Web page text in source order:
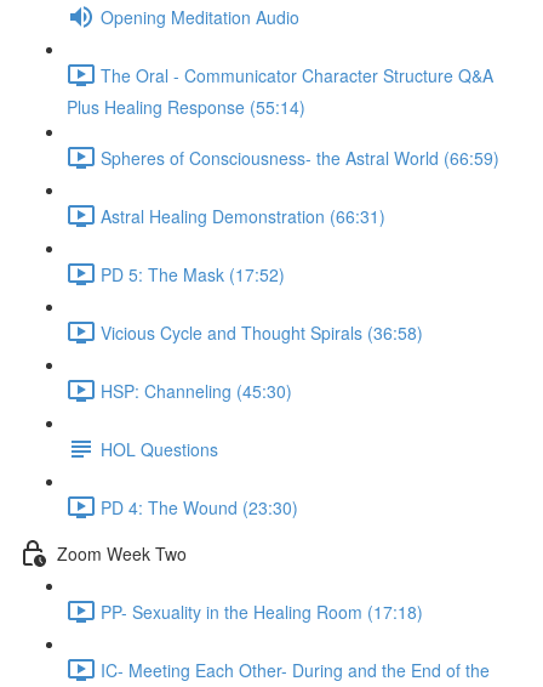
Opening Meditation Audio
The Oral - Communicator Character Structure Q&A
Plus Healing Response (55:14)
Spheres of Consciousness- the Astral World (66:59)
Astral Healing Demonstration (66:31)
PD 5: The Mask (17:52)
Vicious Cycle and Thought Spirals (36:58)
HSP: Channeling (45:30)
HOL Questions
PD 4: The Wound (23:30)
Zoom Week Two
PP- Sexuality in the Healing Room (17:18)
IC- Meeting Each Other- During and the End of the